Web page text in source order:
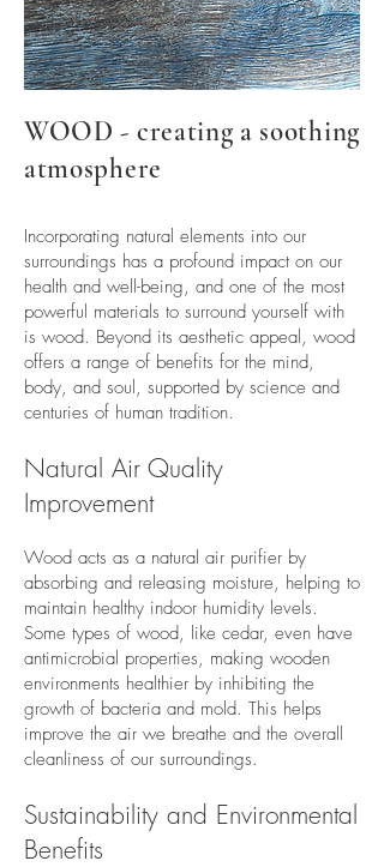
WOOD - creating a soothing
atmosphere
Incorporating natural elements into our
surroundings has a profound impact on our
health and well-being, and one of the most
powerful materials to surround yourself with
is wood. Beyond its aesthetic appeal, wood
offers a range of benefits for the mind,
body, and soul, supported by science and
centuries of human tradition.
Natural Air Quality
Improvement
Wood acts as a natural air purifier by
absorbing and releasing moisture, helping to
maintain healthy indoor humidity levels.
Some types of wood, like cedar, even have
antimicrobial properties, making wooden
environments healthier by inhibiting the
growth of bacteria and mold. This helps
improve the air we breathe and the overall
cleanliness of our surroundings.
Sustainability and Environmental
Benefits